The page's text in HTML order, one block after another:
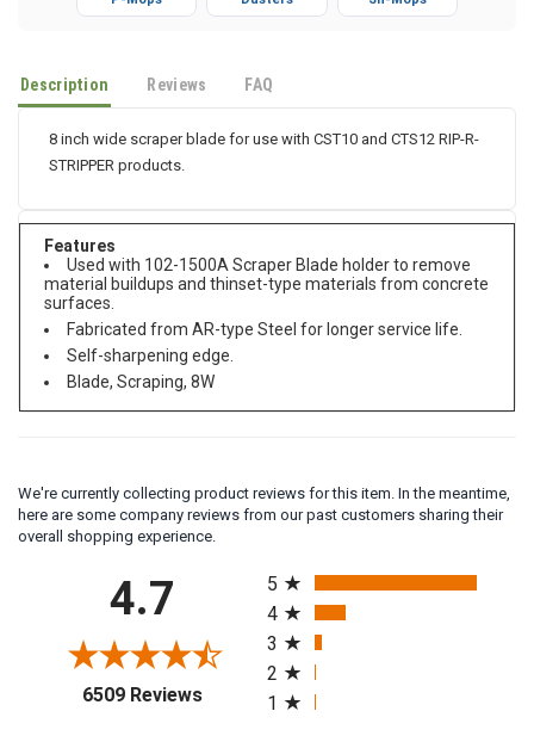
P-Mops Sh-Mops
Description Reviews FAQ
8 inch wide scraper blade for use with CST10 and CTS12 RIP-R-
STRIPPER products.
Features
Used with 102-1500A Scraper Blade holder to remove
material buildups and thinset-type materials from concrete
surfaces.
Fabricated from AR-type Steel for longer service life.
Self-sharpening edge.
Blade, Scraping, 8W
We're currently collecting product reviews for this item. In the meantime,
here are some company reviews from our past customers sharing their
overall shopping experience.
4.7
6509 Reviews(opens in a new tab)
All ratings
5
4
3
2
1